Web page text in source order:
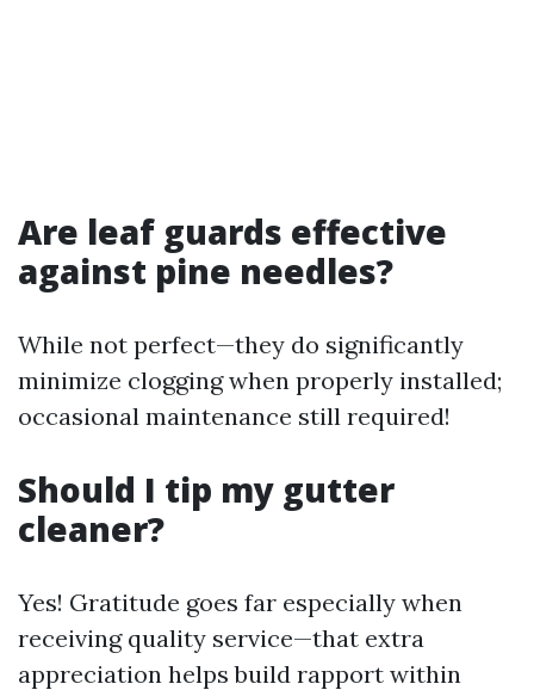
Are leaf guards effective
against pine needles?
While not perfect—they do significantly
minimize clogging when properly installed;
occasional maintenance still required!
Should I tip my gutter
cleaner?
Yes! Gratitude goes far especially when
receiving quality service—that extra
appreciation helps build rapport within